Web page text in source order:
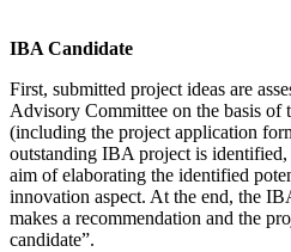
IBA Candidate
First, submitted project ideas are
Advisory Committee on the basis of
(including the project application
outstanding IBA project is
aim of elaborating the identified
innovation aspect. At the end, the
makes a recommendation and the
candidate”.